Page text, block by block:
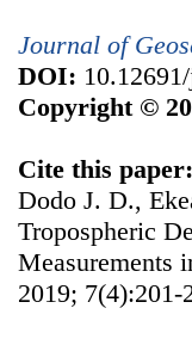
Journal of
DOI:
Copyright ©
Cite this paper:
Dodo J. D.,
Tropospheric
Measurements
2019;